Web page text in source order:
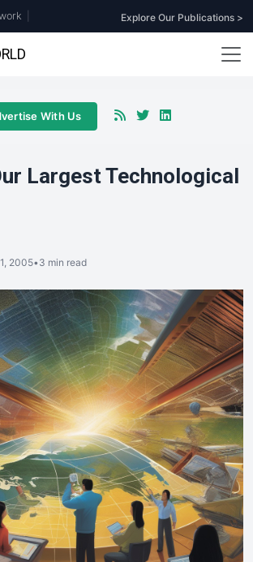
Explore Our Publications >
With Us
Largest Technological
2005•3 min read